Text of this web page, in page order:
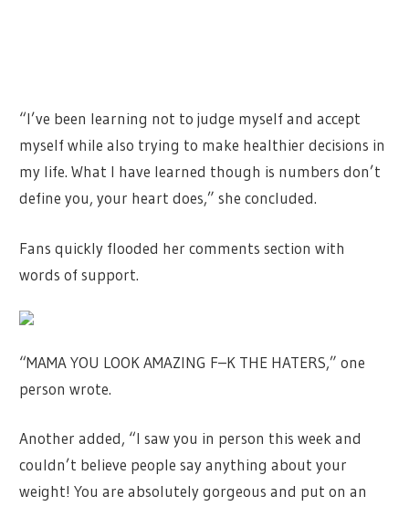
“I’ve been learning not to judge myself and accept
myself while also trying to make healthier decisions in
my life. What I have learned though is numbers don’t
define you, your heart does,” she concluded.
Fans quickly flooded her comments section with
words of support.
“MAMA YOU LOOK AMAZING F–K THE HATERS,” one
person wrote.
Another added, “I saw you in person this week and
couldn’t believe people say anything about your
weight! You are absolutely gorgeous and put on an